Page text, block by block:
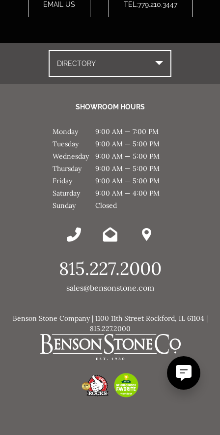
EMAIL US TEL:779.210.3447
DIRECTORY
SHOWROOM HOURS
Monday
9:00 AM — 7:00 PM
Tuesday
9:00 AM — 5:00 PM
Wednesday
9:00 AM — 5:00 PM
Thursday
9:00 AM — 5:00 PM
Friday
9:00 AM — 5:00 PM
Saturday
9:00 AM — 4:00 PM
Sunday
Closed
815.227.2000
sales@bensonstone.com
Benson Stone Company | 1100 11th Street Rockford, IL 61104 |
815.227.2000